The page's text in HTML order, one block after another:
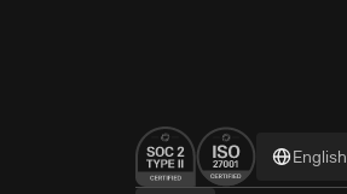
Change
language
English